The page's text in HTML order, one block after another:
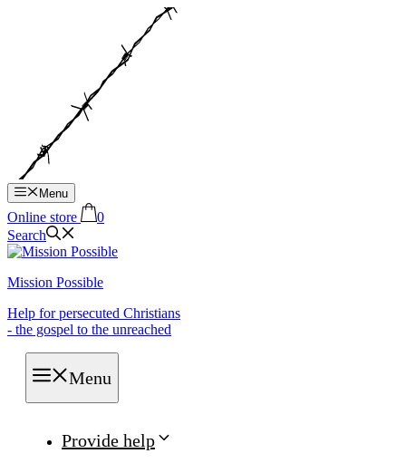
Menu
Online store
0
Search
Mission Possible
Help for persecuted Christians
- the gospel to the unreached
Menu
Provide help